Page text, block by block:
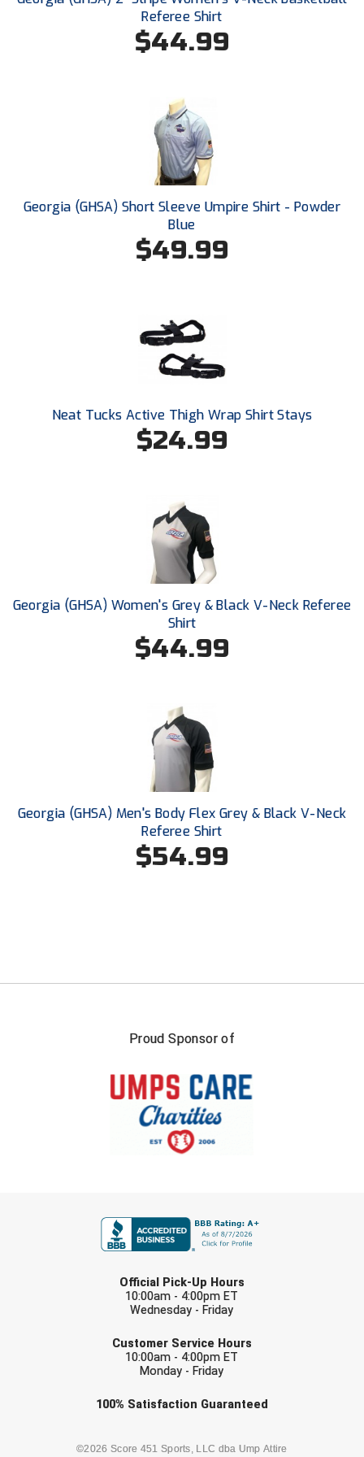
HBCU Athletic Conference Baseball
Heart of America Athletic Conference Softball
Illinois High School Association
Indiana High School Athletic Association
Interstate Baseball Umpires Association
Iowa High School Athletic Association
Ivy League Baseball
Kentucky High School Athletic Association
Louisiana High School Officials Association
Metro Atlantic Athletic Conference Baseball
Mid-America Intercollegiate Athletics Association
Mid-America Intercollegiate Athletics Association
Minnesota State High School League
Mississippi Association of Community Colleges
Conference Baseball
Mississippi Association of Community Colleges
Conference Softball
Missouri State High School Activities Association
Missouri Valley Conference Softball
New Jersey State Interscholastic Athletic Association
New York State Softball Officials
Northeast Conference Baseball
Northern California Officials Association
Northern California Officials Association Yuba City
Northern Coast Officials Association
Referee Shirt
$44.99
Georgia (GHSA) Short Sleeve Umpire Shirt - Powder
Blue
$49.99
Neat Tucks Active Thigh Wrap Shirt Stays
$24.99
Georgia (GHSA) Women's Grey & Black V-Neck Referee
Shirt
$44.99
Georgia (GHSA) Men's Body Flex Grey & Black V-Neck
Referee Shirt
$54.99
Proud Sponsor of
Official Pick-Up Hours
10:00am - 4:00pm ET
Wednesday - Friday
Customer Service Hours
10:00am - 4:00pm ET
Monday - Friday
100% Satisfaction Guaranteed
©2026 Score 451 Sports, LLC dba Ump Attire
Check one or more sport-specific
BASEBALL BASKETBALL